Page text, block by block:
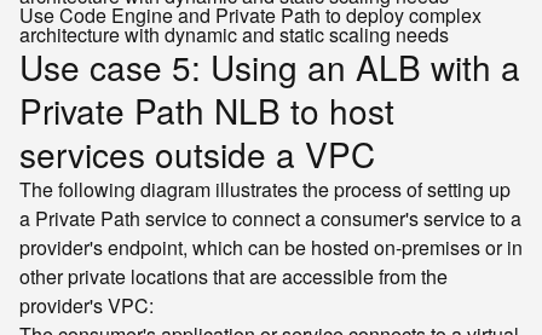
Use Code Engine and Private Path to deploy complex
architecture with dynamic and static scaling needs
Use case 5: Using an ALB with a
Private Path NLB to host
services outside a VPC
The following diagram illustrates the process of setting up
a Private Path service to connect a consumer's service to a
provider's endpoint, which can be hosted on-premises or in
other private locations that are accessible from the
provider's VPC: